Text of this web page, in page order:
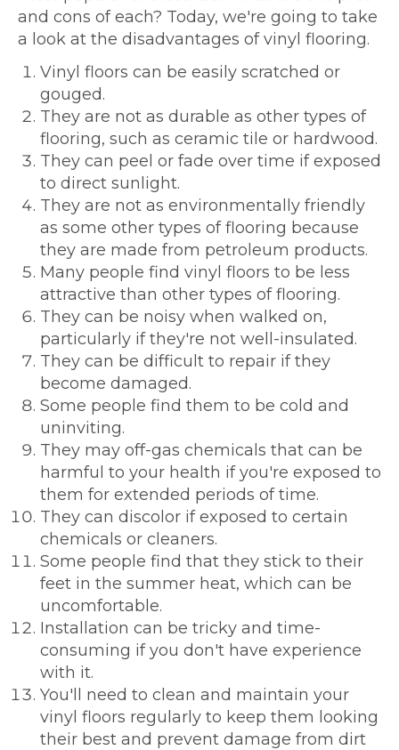
and cons of each? Today, we're going to take
a look at the disadvantages of vinyl flooring.
Vinyl floors can be easily scratched or
gouged.
They are not as durable as other types of
flooring, such as ceramic tile or hardwood.
They can peel or fade over time if exposed
to direct sunlight.
They are not as environmentally friendly
as some other types of flooring because
they are made from petroleum products.
Many people find vinyl floors to be less
attractive than other types of flooring.
They can be noisy when walked on,
particularly if they're not well-insulated.
They can be difficult to repair if they
become damaged.
Some people find them to be cold and
uninviting.
They may off-gas chemicals that can be
harmful to your health if you're exposed to
them for extended periods of time.
They can discolor if exposed to certain
chemicals or cleaners.
Some people find that they stick to their
feet in the summer heat, which can be
uncomfortable.
Installation can be tricky and time-
consuming if you don't have experience
with it.
You'll need to clean and maintain your
vinyl floors regularly to keep them looking
their best and prevent damage from dirt